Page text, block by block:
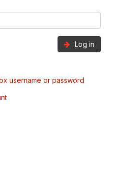
Log in
username or password